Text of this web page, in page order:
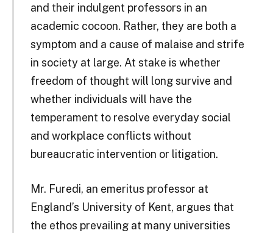
and their indulgent professors in an
academic cocoon. Rather, they are both a
symptom and a cause of malaise and strife
in society at large. At stake is whether
freedom of thought will long survive and
whether individuals will have the
temperament to resolve everyday social
and workplace conflicts without
bureaucratic intervention or litigation.
Mr. Furedi, an emeritus professor at
England’s University of Kent, argues that
the ethos prevailing at many universities